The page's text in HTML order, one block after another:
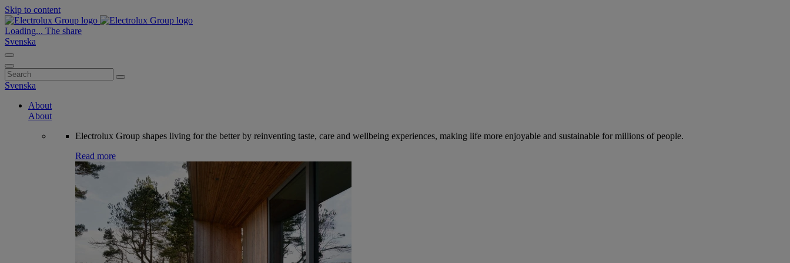
Skip to content
Loading... The share
Svenska
Search
for:
Svenska
About
About
Electrolux Group shapes living for the better by reinventing taste, care and wellbeing experiences, making life more enjoyable and sustainable for millions of people.
Read more